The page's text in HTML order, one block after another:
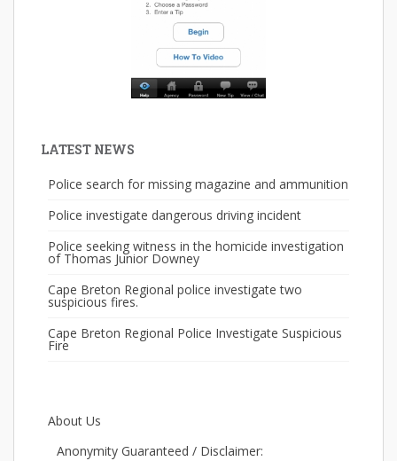
LATEST NEWS
Police search for missing magazine and ammunition
Police investigate dangerous driving incident
Police seeking witness in the homicide investigation
of Thomas Junior Downey
Cape Breton Regional police investigate two
suspicious fires.
Cape Breton Regional Police Investigate Suspicious
Fire
About Us
Anonymity Guaranteed / Disclaimer: